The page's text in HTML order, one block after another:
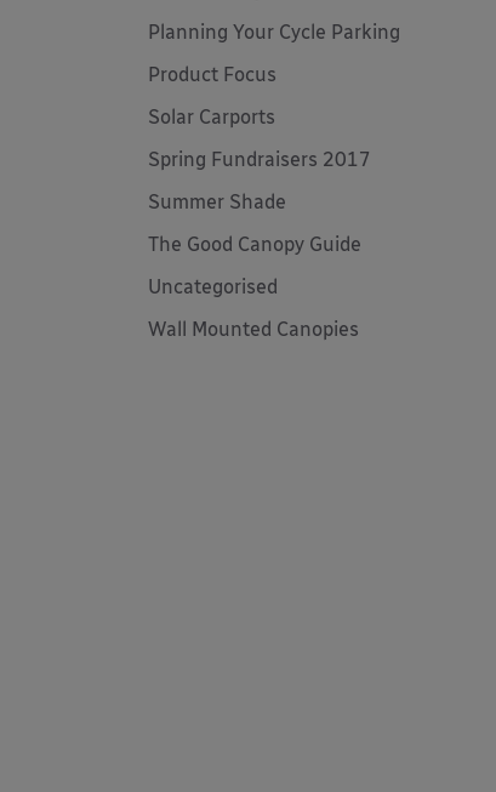
Planning Your Cycle Parking
Product Focus
Solar Carports
Spring Fundraisers 2017
Summer Shade
The Good Canopy Guide
Uncategorised
Wall Mounted Canopies